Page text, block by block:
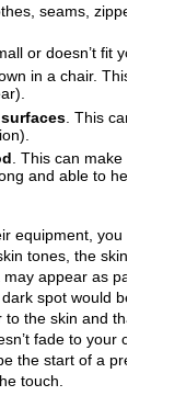
seams, zippers, or
or doesn’t fit your
in a chair. This can
. This can rub
. This can make it
and able to heal well.
equipment, you may
tones, the skin can
appear as patches
spot would be over
to the skin and that are
fade to your child’s
the start of a pressure
touch.